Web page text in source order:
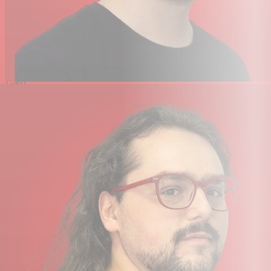
No
High-Pass
Filter
Tone
Gain
Headphone Volume
Frequency Range
20 Hz to 20 kHz
-57 dB at 1 kHz
Equivalent Noise Level
26 dB A-Weighted
Connectivity
Analog Output
1x XLR 3-Pin Male (on Mic)
USB Class-Compliant
Yes
Digital Audio